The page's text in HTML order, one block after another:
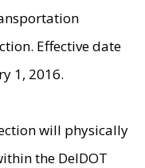
Effective date
1, 2016.
will physically
the DelDOT